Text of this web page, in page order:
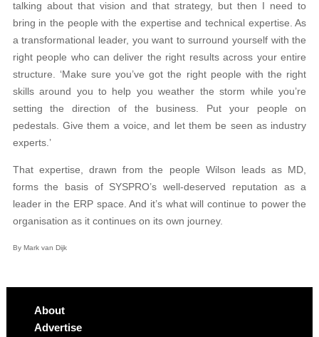
talking about that vision and that strategy, but then I need to
bring in the people with the expertise and technical expertise. As
a transformational leader, you want to surround yourself with the
right people who can deliver the right results across your entire
structure. ‘Make sure you’ve got the right people with the right
skills around you to help you weather the storm while you’re
setting the direction of the business. Put your people on
pedestals. Give them a voice, and let them be seen as industry
experts.’
That expertise, drawn from the people Wilson leads as MD,
forms the basis of SYSPRO’s well-deserved reputation as a
leader in the ERP space. And it’s what will continue to power the
organisation as it continues on its own journey.
By Mark van Dijk
About
Advertise